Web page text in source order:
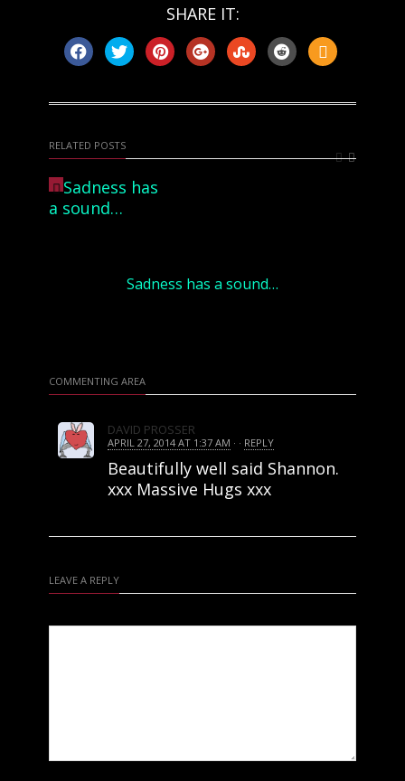
SHARE IT:
RELATED POSTS
Sadness has a sound…
COMMENTING AREA
DAVID PROSSER
APRIL 27, 2014 AT 1:37 AM · · REPLY
Beautifully well said Shannon.
xxx Massive Hugs xxx
LEAVE A REPLY